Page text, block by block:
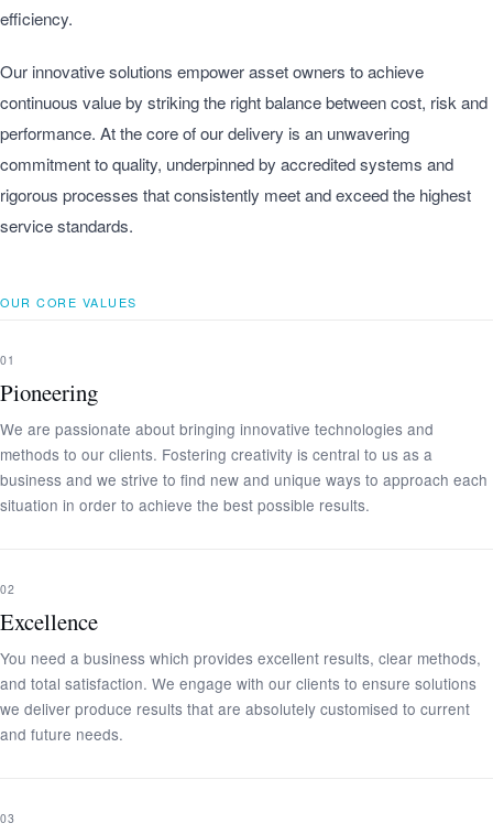
efficiency.
Our innovative solutions empower asset owners to achieve
continuous value by striking the right balance between cost, risk and
performance. At the core of our delivery is an unwavering
commitment to quality, underpinned by accredited systems and
rigorous processes that consistently meet and exceed the highest
service standards.
OUR CORE VALUES
01
Pioneering
We are passionate about bringing innovative technologies and
methods to our clients. Fostering creativity is central to us as a
business and we strive to find new and unique ways to approach each
situation in order to achieve the best possible results.
02
Excellence
You need a business which provides excellent results, clear methods,
and total satisfaction. We engage with our clients to ensure solutions
we deliver produce results that are absolutely customised to current
and future needs.
03